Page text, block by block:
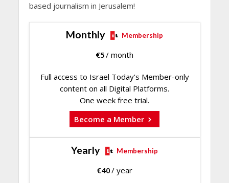
based journalism in Jerusalem!
Monthly Membership
€5/ month
Full access to Israel Today's Member-only
content on all Digital Platforms.
One week free trial.
Become a Member
Yearly Membership
€40/ year